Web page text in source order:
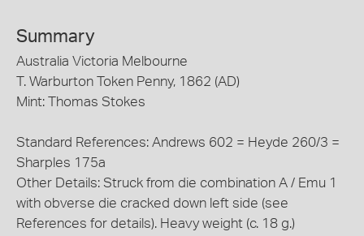
Summary
Australia Victoria Melbourne
T. Warburton Token Penny, 1862 (AD)
Mint: Thomas Stokes
Standard References: Andrews 602 = Heyde 260/3 =
Sharples 175a
Other Details: Struck from die combination A / Emu 1
with obverse die cracked down left side (see
References for details). Heavy weight (c. 18 g.)